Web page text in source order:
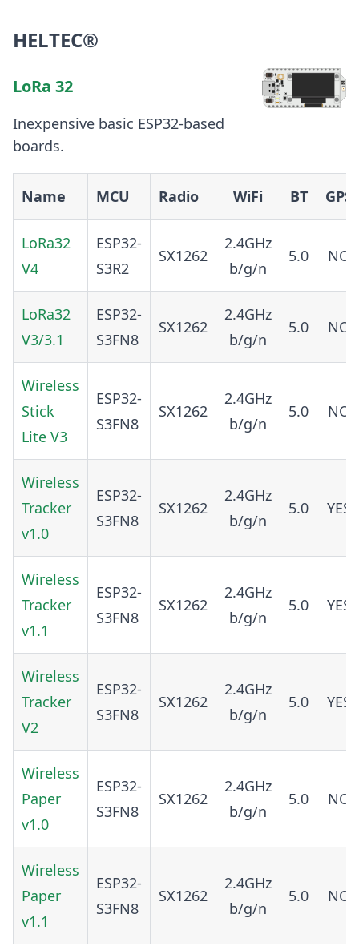
HELTEC®
LoRa 32
Inexpensive basic ESP32-based
boards.
Name MCU Radio WiFi BT GPS
LoRa32
V4
ESP32-
S3R2
SX1262
2.4GHz
b/g/n
5.0 NO
LoRa32
V3/3.1
ESP32-
S3FN8
SX1262
2.4GHz
b/g/n
5.0 NO
Wireless
Stick
Lite V3
ESP32-
S3FN8
SX1262
2.4GHz
b/g/n
5.0 NO
Wireless
Tracker
v1.0
ESP32-
S3FN8
SX1262
2.4GHz
b/g/n
5.0 YES
Wireless
Tracker
v1.1
ESP32-
S3FN8
SX1262
2.4GHz
b/g/n
5.0 YES
Wireless
Tracker
V2
ESP32-
S3FN8
SX1262
2.4GHz
b/g/n
5.0 YES
Wireless
Paper
v1.0
ESP32-
S3FN8
SX1262
2.4GHz
b/g/n
5.0 NO
Wireless
Paper
v1.1
ESP32-
S3FN8
SX1262
2.4GHz
b/g/n
5.0 NO